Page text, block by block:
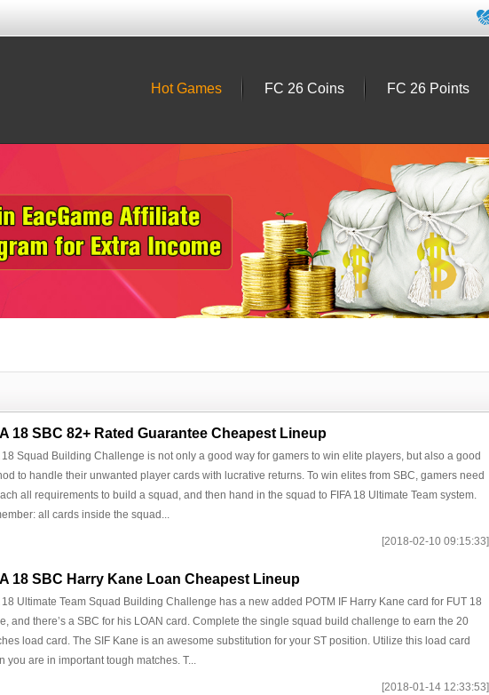
Hot Games FC 26 Coins FC 26 Points
18 SBC 82+ Rated Guarantee Cheapest Lineup
18 Squad Building Challenge is not only a good way for gamers to win elite players, but also a good
to handle their unwanted player cards with lucrative returns. To win elites from SBC, gamers need
all requirements to build a squad, and then hand in the squad to FIFA 18 Ultimate Team system.
all cards inside the squad...
[2018-02-10 09:15:33]
18 SBC Harry Kane Loan Cheapest Lineup
18 Ultimate Team Squad Building Challenge has a new added POTM IF Harry Kane card for FUT 18
and there’s a SBC for his LOAN card. Complete the single squad build challenge to earn the 20
load card. The SIF Kane is an awesome substitution for your ST position. Utilize this load card
you are in important tough matches. T...
[2018-01-14 12:33:53]